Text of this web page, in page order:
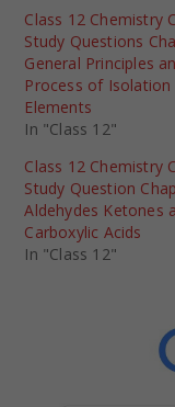
Class 12 Chemistry
Study Questions
General Principles
Process of
Elements
In "Class 12"
Class 12 Chemistry
Study Question
Aldehydes Ketones
Carboxylic Acids
In "Class 12"